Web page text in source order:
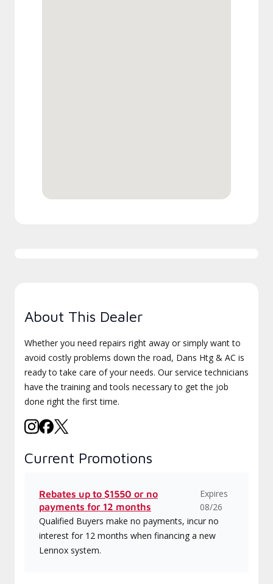
About This Dealer
Whether you need repairs right away or simply want to
avoid costly problems down the road, Dans Htg & AC is
ready to take care of your needs. Our service technicians
have the training and tools necessary to get the job
done right the first time.
Current Promotions
Rebates up to $1550 or no
payments for 12 months
Expires
08/26
Qualified Buyers make no payments, incur no
interest for 12 months when financing a new
Lennox system.